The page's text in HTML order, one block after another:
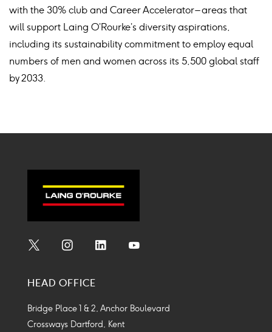
with the 30% club and Career Accelerator – areas that
will support Laing O’Rourke’s diversity aspirations,
including its sustainability commitment to employ equal
numbers of men and women across its 5,500 global staff
by 2033.
Icon
Icon
Icon
HEAD OFFICE
Bridge Place 1 & 2, Anchor Boulevard
Crossways Dartford, Kent